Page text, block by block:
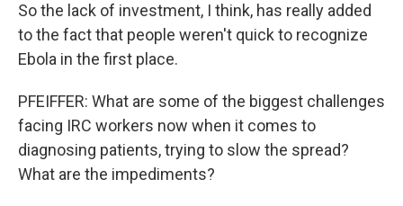
So the lack of investment, I think, has really added
to the fact that people weren't quick to recognize
Ebola in the first place.
PFEIFFER: What are some of the biggest challenges
facing IRC workers now when it comes to
diagnosing patients, trying to slow the spread?
What are the impediments?